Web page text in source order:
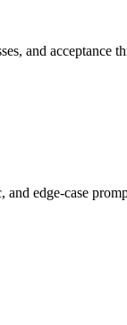
and acceptance
and edge-case